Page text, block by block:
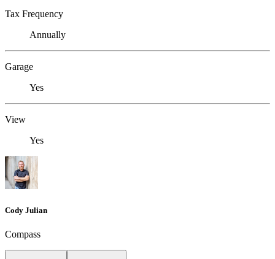
Tax Frequency
Annually
Garage
Yes
View
Yes
Cody Julian
Compass